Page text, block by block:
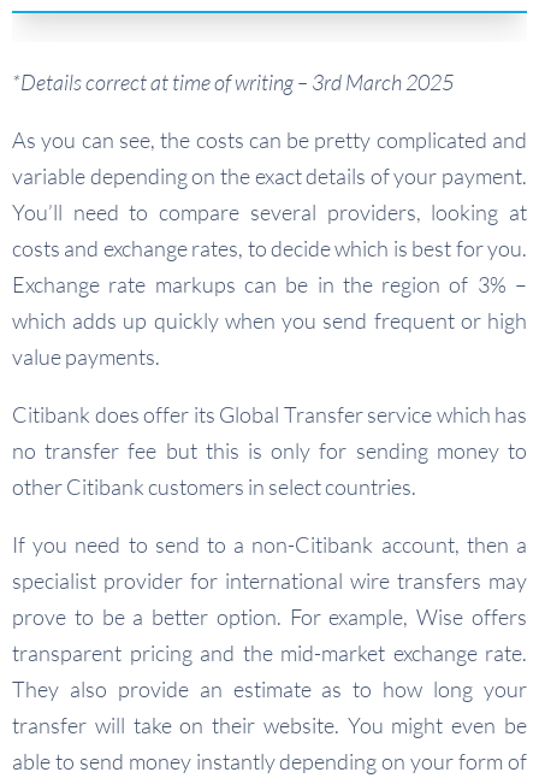
*Details correct at time of writing – 3rd March 2025
As you can see, the costs can be pretty complicated and
variable depending on the exact details of your payment.
You’ll need to compare several providers, looking at
costs and exchange rates, to decide which is best for you.
Exchange rate markups can be in the region of 3% –
which adds up quickly when you send frequent or high
value payments.
Citibank does offer its Global Transfer service which has
no transfer fee but this is only for sending money to
other Citibank customers in select countries.
If you need to send to a non-Citibank account, then a
specialist provider for international wire transfers may
prove to be a better option. For example, Wise offers
transparent pricing and the mid-market exchange rate.
They also provide an estimate as to how long your
transfer will take on their website. You might even be
able to send money instantly depending on your form of